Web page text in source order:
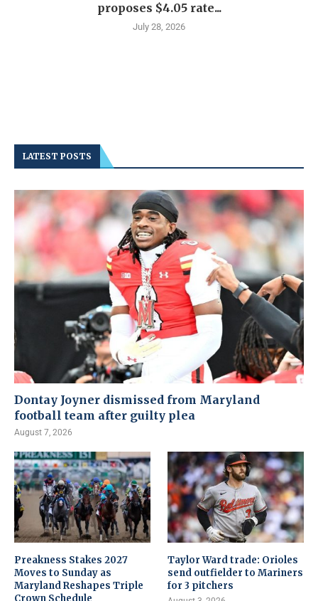
proposes $4.05 rate...
July 28, 2026
LATEST POSTS
Dontay Joyner dismissed from Maryland
football team after guilty plea
August 7, 2026
Preakness Stakes 2027
Moves to Sunday as
Maryland Reshapes Triple
Crown Schedule
Taylor Ward trade: Orioles
send outfielder to Mariners
for 3 pitchers